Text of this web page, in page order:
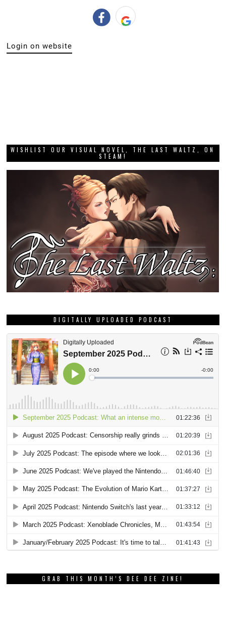
Login on website
WISHLIST OUR VISUAL NOVEL, THE LAST WALTZ, ON
STEAM!
DIGITALLY UPLOADED PODCAST
GRAB THIS MONTH’S DEE DEE ZINE!